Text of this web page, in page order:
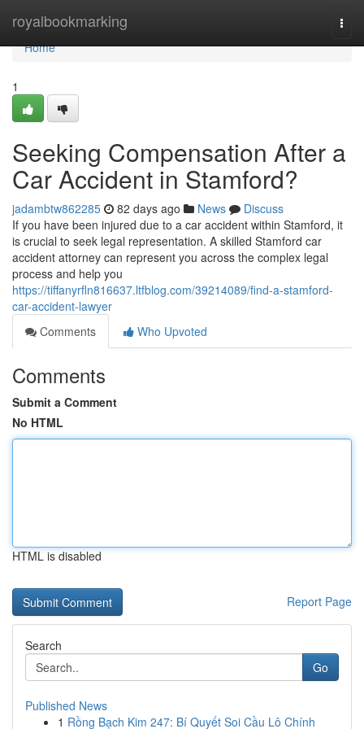
royalbookmarking
Home
Home
1
Seeking Compensation After a
Car Accident in Stamford?
jadambtw862285 82 days ago News
Discuss
If you have been injured due to a car accident within Stamford, it
is crucial to seek legal representation. A skilled Stamford car
accident attorney can represent you across the complex legal
process and help you
https://tiffanyrfln816637.ltfblog.com/39214089/find-a-stamford-
car-accident-lawyer
Comments
Who Upvoted
Comments
Submit a Comment
No HTML
HTML is disabled
Report Page
Search
Go
Published News
1 Rồng Bạch Kim 247: Bí Quyết Soi Cầu Lô Chính